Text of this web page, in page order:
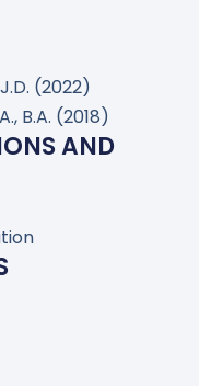
(2022)
B.A. (2018)
AND